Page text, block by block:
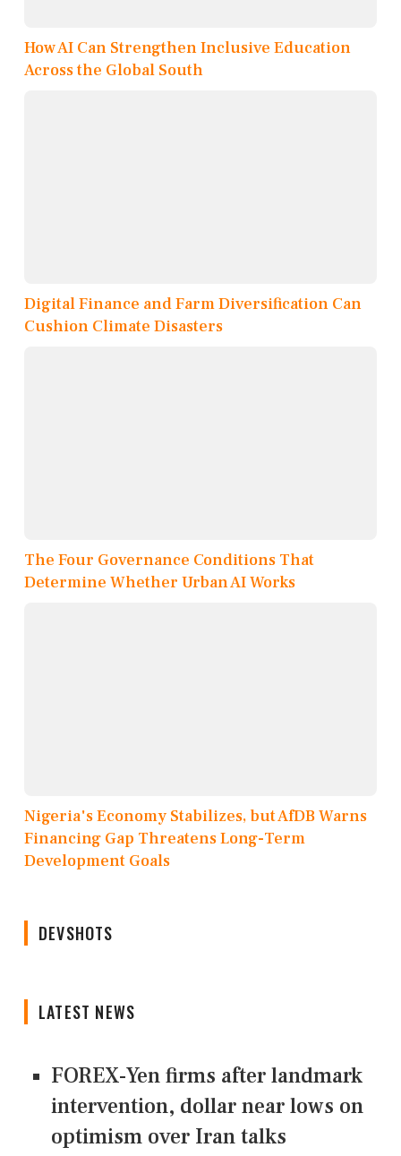
How AI Can Strengthen Inclusive Education
Across the Global South
Digital Finance and Farm Diversification Can
Cushion Climate Disasters
The Four Governance Conditions That
Determine Whether Urban AI Works
Nigeria's Economy Stabilizes, but AfDB Warns
Financing Gap Threatens Long-Term
Development Goals
DEVSHOTS
LATEST NEWS
FOREX-Yen firms after landmark
intervention, dollar near lows on
optimism over Iran talks